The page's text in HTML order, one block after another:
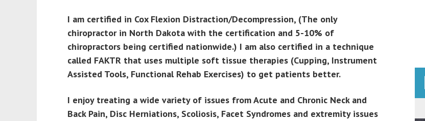
I am certified in Cox Flexion Distraction/Decompression, (The only
chiropractor in North Dakota with the certification and 5-10% of
chiropractors being certified nationwide.) I am also certified in a technique
called FAKTR that uses multiple soft tissue therapies (Cupping, Instrument
Assisted Tools, Functional Rehab Exercises) to get patients better.
I enjoy treating a wide variety of issues from Acute and Chronic Neck and
Back Pain, Disc Herniations, Scoliosis, Facet Syndromes and extremity issues